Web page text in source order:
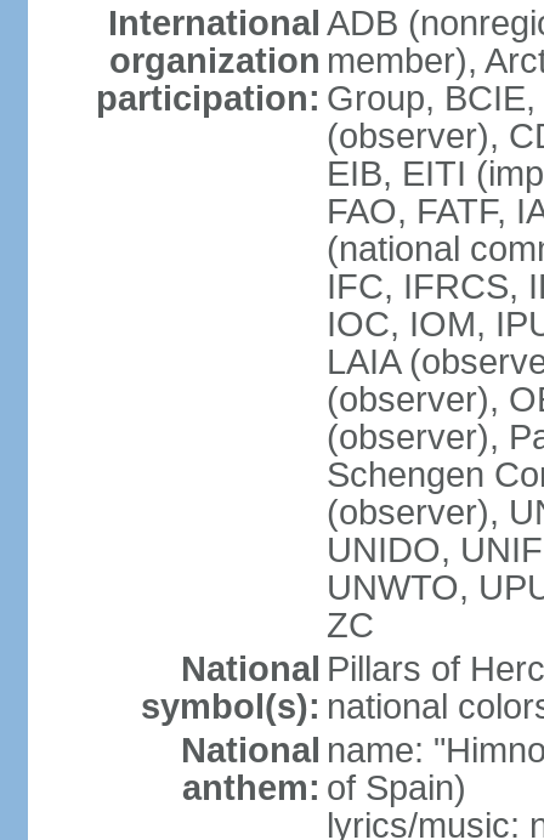
International
organization
participation:
ADB
member),
Group,
(observer),
EIB, EITI
FAO, FATF,
(national
IFC, IFRCS,
IOC, IOM,
LAIA
(observer),
(observer),
Schengen
(observer),
UNIDO,
UNWTO,
ZC
National
symbol(s):
Pillars of
national
National
anthem:
name:
of Spain)
lyrics/music: